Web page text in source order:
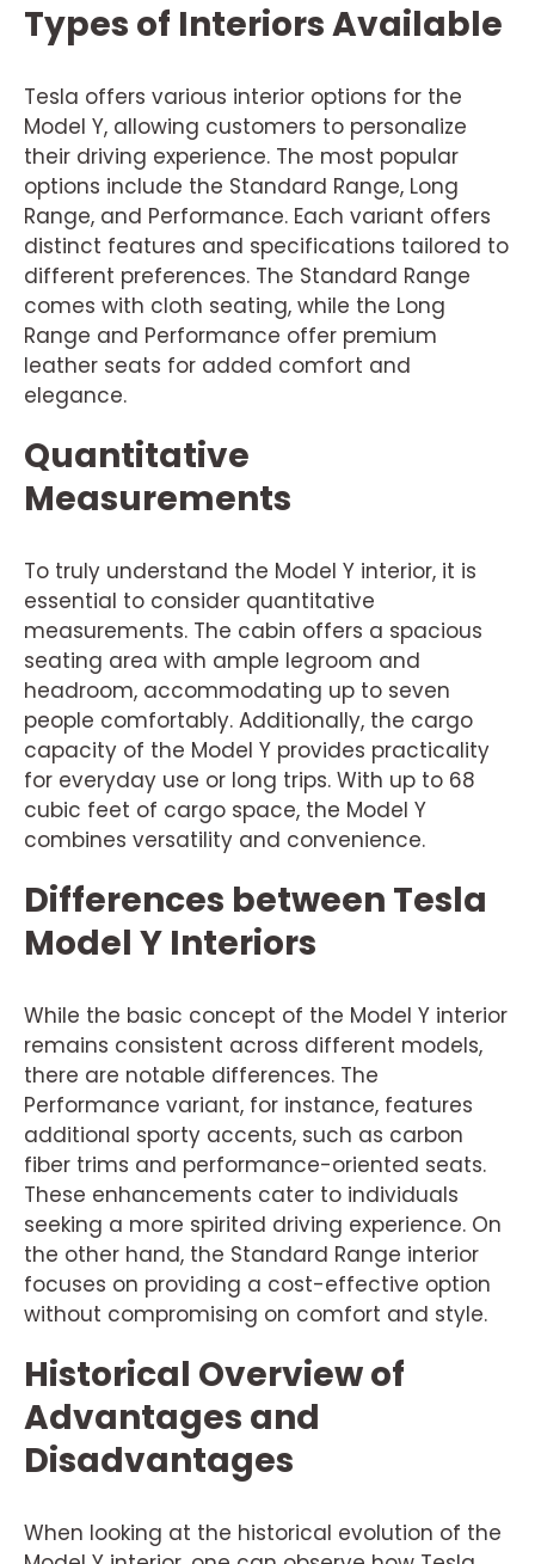
Types of Interiors Available
Tesla offers various interior options for the
Model Y, allowing customers to personalize
their driving experience. The most popular
options include the Standard Range, Long
Range, and Performance. Each variant offers
distinct features and specifications tailored to
different preferences. The Standard Range
comes with cloth seating, while the Long
Range and Performance offer premium
leather seats for added comfort and
elegance.
Quantitative
Measurements
To truly understand the Model Y interior, it is
essential to consider quantitative
measurements. The cabin offers a spacious
seating area with ample legroom and
headroom, accommodating up to seven
people comfortably. Additionally, the cargo
capacity of the Model Y provides practicality
for everyday use or long trips. With up to 68
cubic feet of cargo space, the Model Y
combines versatility and convenience.
Differences between Tesla
Model Y Interiors
While the basic concept of the Model Y interior
remains consistent across different models,
there are notable differences. The
Performance variant, for instance, features
additional sporty accents, such as carbon
fiber trims and performance-oriented seats.
These enhancements cater to individuals
seeking a more spirited driving experience. On
the other hand, the Standard Range interior
focuses on providing a cost-effective option
without compromising on comfort and style.
Historical Overview of
Advantages and
Disadvantages
When looking at the historical evolution of the